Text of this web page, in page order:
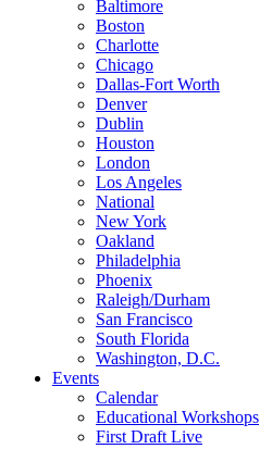
Baltimore
Boston
Charlotte
Chicago
Dallas-Fort Worth
Denver
Dublin
Houston
London
Los Angeles
National
New York
Oakland
Philadelphia
Phoenix
Raleigh/Durham
San Francisco
South Florida
Washington, D.C.
Events
Calendar
Educational Workshops
First Draft Live